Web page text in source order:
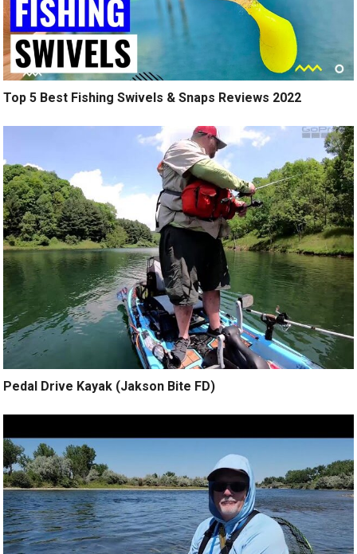
Top 5 Best Fishing Swivels & Snaps Reviews 2022
Pedal Drive Kayak (Jakson Bite FD)